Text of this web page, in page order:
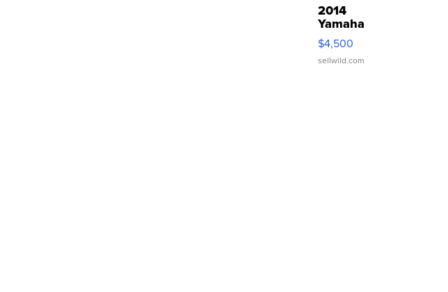
2014
Yamaha
VX Deluxe
$4,500
sellwild.com